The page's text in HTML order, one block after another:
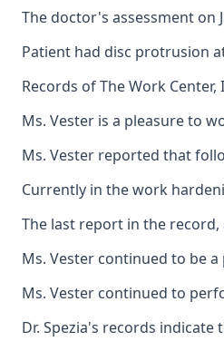
The doctor's assessment on
Patient had disc protrusion
Records of The Work
Ms. Vester is a pleasure to
Ms. Vester reported that
Currently in the work
The last report in the
Ms. Vester continued to be
Ms. Vester continued to
Dr. Spezia's records